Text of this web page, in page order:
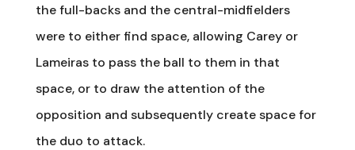
the full-backs and the central-midfielders
were to either find space, allowing Carey or
Lameiras to pass the ball to them in that
space, or to draw the attention of the
opposition and subsequently create space for
the duo to attack.